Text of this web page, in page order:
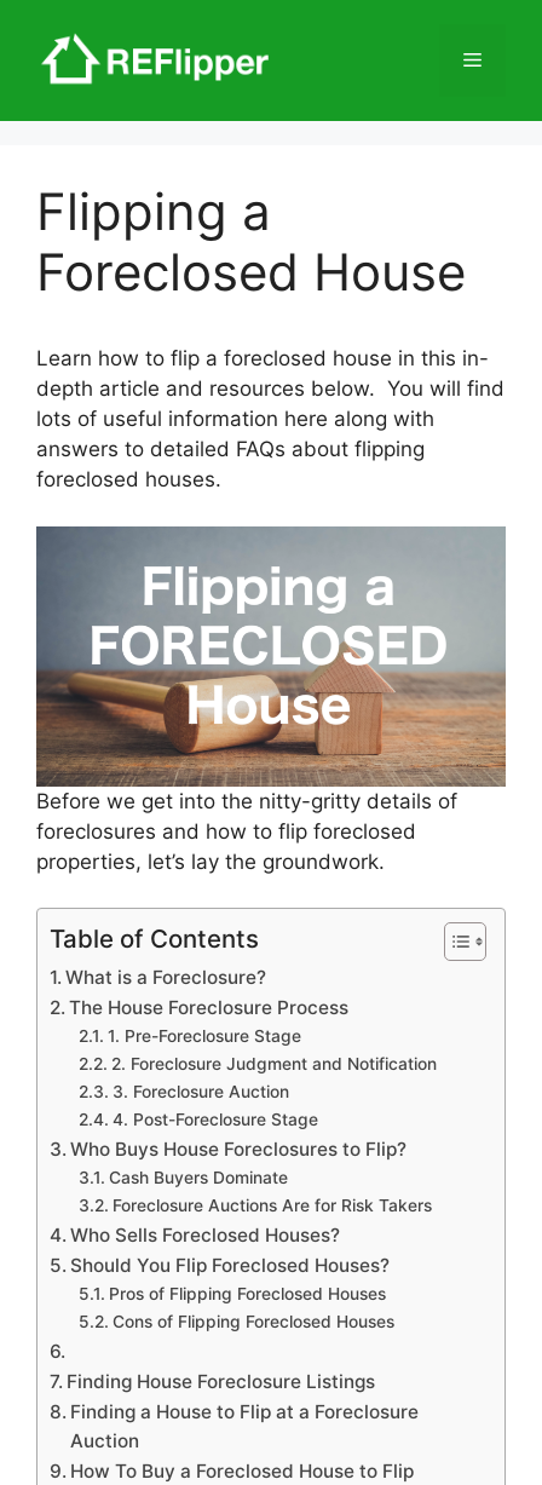
content
Menu
Flipping a
Foreclosed House
Learn how to flip a foreclosed house in this in-
depth article and resources below. You will find
lots of useful information here along with
answers to detailed FAQs about flipping
foreclosed houses.
Before we get into the nitty-gritty details of
foreclosures and how to flip foreclosed
properties, let’s lay the groundwork.
Table of Contents
What is a Foreclosure?
The House Foreclosure Process
1. Pre-Foreclosure Stage
2. Foreclosure Judgment and Notification
3. Foreclosure Auction
4. Post-Foreclosure Stage
Who Buys House Foreclosures to Flip?
Cash Buyers Dominate
Foreclosure Auctions Are for Risk Takers
Who Sells Foreclosed Houses?
Should You Flip Foreclosed Houses?
Pros of Flipping Foreclosed Houses
Cons of Flipping Foreclosed Houses
Finding House Foreclosure Listings
Finding a House to Flip at a Foreclosure
Auction
How To Buy a Foreclosed House to Flip